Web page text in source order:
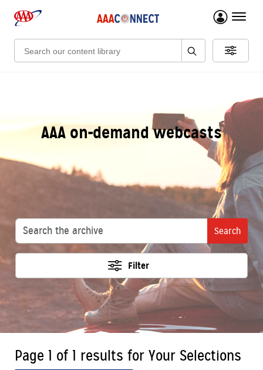
menu
Search:
AAA on-demand webcasts
Search
Filter
Page 1 of 1 results for Your Selections